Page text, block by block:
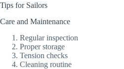
Tips for Sailors
Care and Maintenance
Regular inspection
Proper storage
Tension checks
Cleaning routine